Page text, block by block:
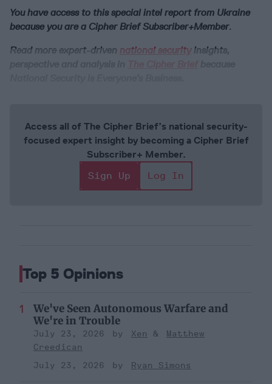
You have access to this special intel report from Ukraine
because you are a Cipher Brief Subscriber+Member.
Read more expert-driven national securityinsights,
Access all of The Cipher Brief’s national security-
focused expert insight by becoming a Cipher Brief
Subscriber+ Member.
Sign Up
Log In
Top 5 Opinions
We've Seen Autonomous Warfare and
We're in Trouble
July 23, 2026 Xen
Matthew
Creedican
July 23, 2026
Ryan Simons